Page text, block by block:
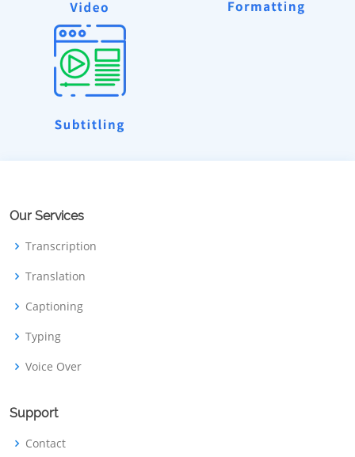
Our Services
Transcription
Translation
Captioning
Typing
Voice Over
Support
Contact